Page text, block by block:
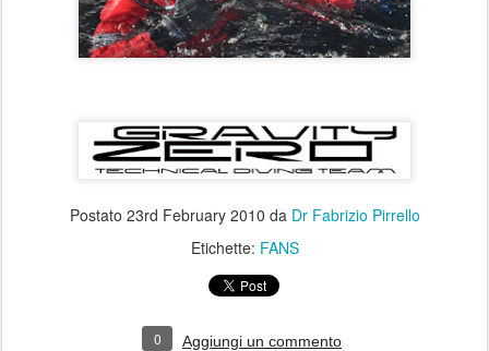
Postato 23rd February 2010 da Dr Fabrizio Pirrello
Etichette: FANS
0 Aggiungi un commento